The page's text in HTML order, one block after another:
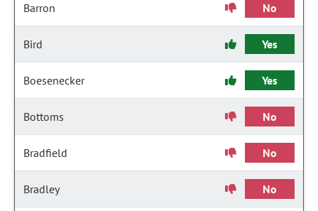
Barron No
Bird Yes
Boesenecker Yes
Bottoms No
Bradfield No
Bradley No